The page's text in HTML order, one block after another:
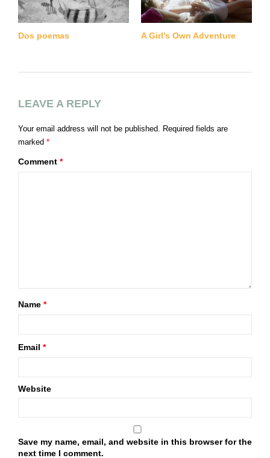
Dos poemas A Girl’s Own Adventure
LEAVE A REPLY
Your email address will not be published.
Required fields are
marked *
Comment *
Name *
Email *
Website
Save my name, email, and website in this browser for the
next time I comment.